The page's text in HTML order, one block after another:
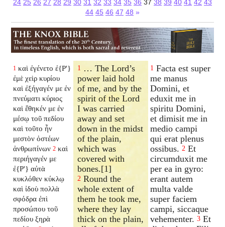
24 25 26 27 28 29 30 31 32 33 34 35 36 37 38 39 40 41 42 43
44 45 46 47 48 »
1 καὶ ἐγένετο ἐ{P'}
ἐμὲ χεὶρ κυρίου
καὶ ἐξήγαγέν με ἐν
πνεύματι κύριος
καὶ ἔθηκέν με ἐν
μέσῳ τοῦ πεδίου
καὶ τοῦτο ἦν
μεστὸν ὀστέων
ἀνθρωπίνων 2 καὶ
περιήγαγέν με
ἐ{P'} αὐτὰ
κυκλόθεν κύκλῳ
καὶ ἰδοὺ πολλὰ
σφόδρα ἐπὶ
προσώπου τοῦ
πεδίου ξηρὰ
1
… The Lord’s
power laid hold
of me, and by the
spirit of the Lord
I was carried
away and set
down in the midst
of the plain,
which was
covered with
bones.[1]
2 Round the
whole extent of
them he took me,
where they lay
thick on the plain,
1 Facta est super
me manus
Domini, et
eduxit me in
spiritu Domini,
et dimisit me in
medio campi
qui erat plenus
ossibus. 2 Et
circumduxit me
per ea in gyro:
erant autem
multa valde
super faciem
campi, siccaque
vehementer. 3 Et